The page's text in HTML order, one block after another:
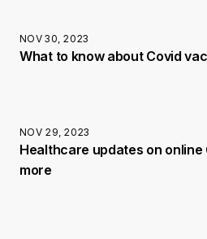
NOV 30, 2023
What to know about Covid
NOV 29, 2023
Healthcare updates on
more